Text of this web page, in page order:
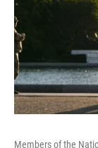
Members of the